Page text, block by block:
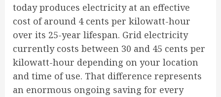
today produces electricity at an effective
cost of around 4 cents per kilowatt-hour
over its 25-year lifespan. Grid electricity
currently costs between 30 and 45 cents per
kilowatt-hour depending on your location
and time of use. That difference represents
an enormous ongoing saving for every